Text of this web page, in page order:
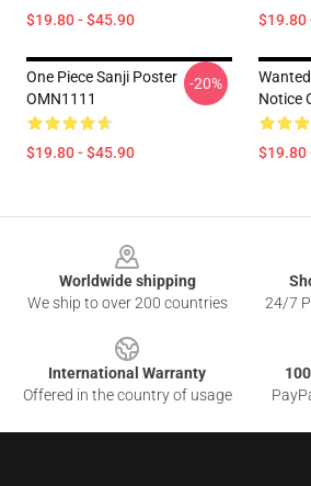
$19.80 - $45.90 $19.80
One Piece Sanji Poster
OMN1111
$19.80 - $45.90
-20%
Notice
$19.80
Worldwide shipping
We ship to over 200 countries
24/7
International Warranty
Offered in the country of usage